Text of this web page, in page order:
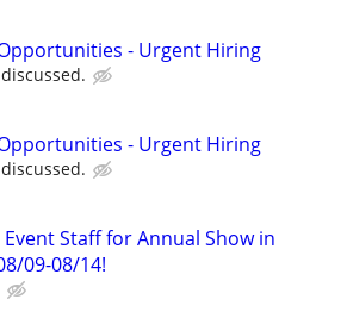
- Urgent Hiring
- Urgent Hiring
Staff for Annual Show in
09-08/14!